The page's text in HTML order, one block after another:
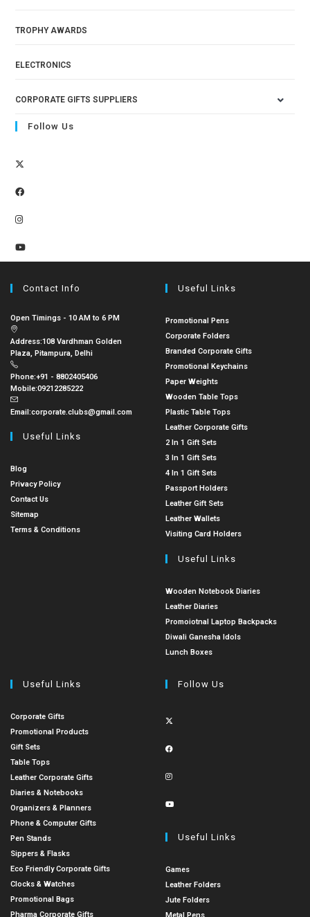
TROPHY AWARDS
ELECTRONICS
CORPORATE GIFTS SUPPLIERS
Follow Us
Contact Info
Open Timings - 10 AM to 6 PM
Address:108 Vardhman Golden
Plaza, Pitampura, Delhi
Phone:+91 - 8802405406
Mobile:09212285222
Email:corporate.clubs@gmail.com
Useful Links
Blog
Privacy Policy
Contact Us
Sitemap
Terms & Conditions
Useful Links
Promotional Pens
Corporate Folders
Branded Corporate Gifts
Promotional Keychains
Paper Weights
Wooden Table Tops
Plastic Table Tops
Leather Corporate Gifts
2 In 1 Gift Sets
3 In 1 Gift Sets
4 In 1 Gift Sets
Passport Holders
Leather Gift Sets
Leather Wallets
Visiting Card Holders
Useful Links
Wooden Notebook Diaries
Leather Diaries
Promoiotnal Laptop Backpacks
Diwali Ganesha Idols
Lunch Boxes
Useful Links
Corporate Gifts
Promotional Products
Gift Sets
Table Tops
Leather Corporate Gifts
Diaries & Notebooks
Organizers & Planners
Phone & Computer Gifts
Pen Stands
Sippers & Flasks
Eco Friendly Corporate Gifts
Clocks & Watches
Promotional Bags
Pharma Corporate Gifts
Follow Us
Useful Links
Games
Leather Folders
Jute Folders